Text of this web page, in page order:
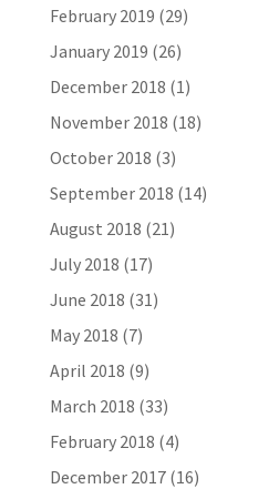
February 2019 (29)
January 2019 (26)
December 2018 (1)
November 2018 (18)
October 2018 (3)
September 2018 (14)
August 2018 (21)
July 2018 (17)
June 2018 (31)
May 2018 (7)
April 2018 (9)
March 2018 (33)
February 2018 (4)
December 2017(16)